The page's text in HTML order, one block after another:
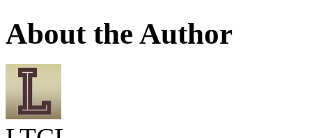
About the Author